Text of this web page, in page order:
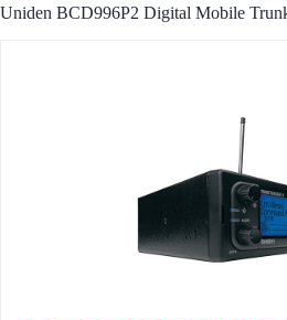
Uniden BCD996P2 Digital Mobile